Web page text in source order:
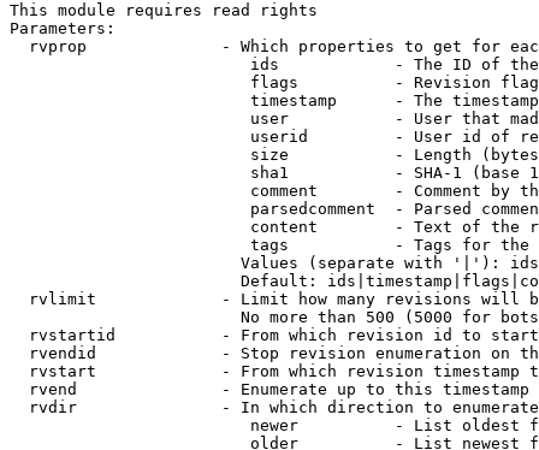
This module requires read rights
Parameters:
rvprop              - Which properties to get for
ids            - The ID of
flags          - Revision
timestamp      - The
user           - User that
userid         - User id of
size           - Length
sha1           - SHA-1 (base
comment        - Comment by
parsedcomment  - Parsed
content        - Text of the
tags           - Tags for the
Values (separate with '|'):
Default:
rvlimit             - Limit how many revisions will
No more than 500 (5000 for
rvstartid           - From which revision id to
rvendid             - Stop revision enumeration on
rvstart             - From which revision timestamp
rvend               - Enumerate up to this timestamp
rvdir               - In which direction to
newer          - List oldest
older          - List newest